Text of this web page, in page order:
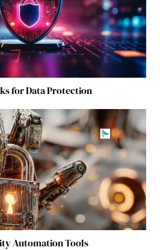
for Data Protection
Automation Tools